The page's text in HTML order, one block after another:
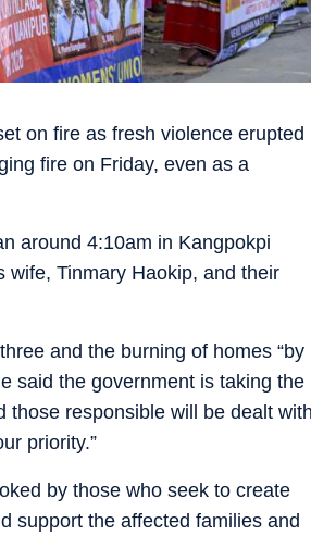
on fire as fresh violence erupted
fire on Friday, even as a
around 4:10am in Kangpokpi
wife, Tinmary Haokip, and their
and the burning of homes “by
said the government is taking the
those responsible will be dealt
priority.”
by those who seek to create
support the affected families and